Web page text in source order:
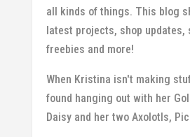
all kinds of things. This blog
latest projects, shop updates,
freebies and more!
When Kristina isn't making
found hanging out with her
Daisy and her two Axolotls,